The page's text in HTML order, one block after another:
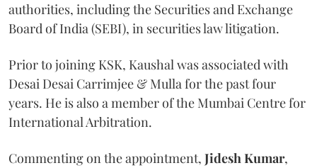
authorities, including the Securities and Exchange
Board of India (SEBI), in securities law litigation.
Prior to joining KSK, Kaushal was associated with
Desai Desai Carrimjee & Mulla for the past four
years. He is also a member of the Mumbai Centre for
International Arbitration.
Commenting on the appointment, JideshKumar,